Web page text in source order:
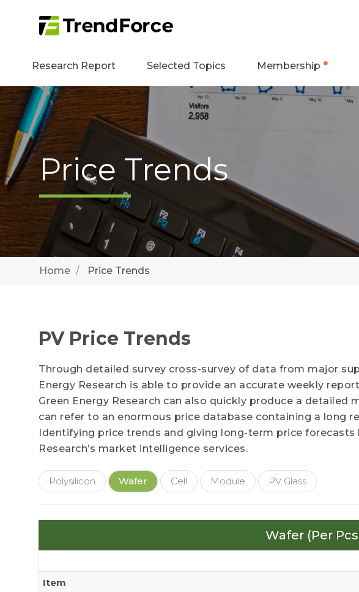
Research Report Selected Topics Membership
Price Trends
Home Price Trends
PV Price Trends
Through detailed survey cross-survey of data from major
Energy Research is able to provide an accurate weekly
Green Energy Research can also quickly produce a detailed
can refer to an enormous price database containing a long
Identifying price trends and giving long-term price forecasts
Research’s market intelligence services.
Polysilicon Wafer Cell Module PV Glass
Wafer (Per
Item